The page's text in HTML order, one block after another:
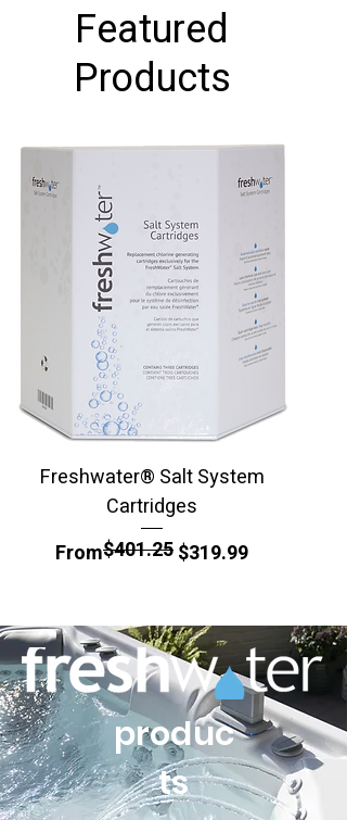
Featured
Products
Freshwater® Salt System
Cartridges
From
Regular Price
$401.25$319.99
Sale Price
produc
ts